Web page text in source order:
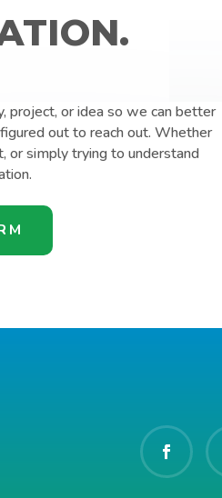
project, or idea so we can better
out to reach out. Whether
or simply trying to understand